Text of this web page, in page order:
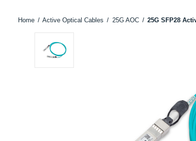
Home Active Optical Cables 25G AOC 25G SFP28